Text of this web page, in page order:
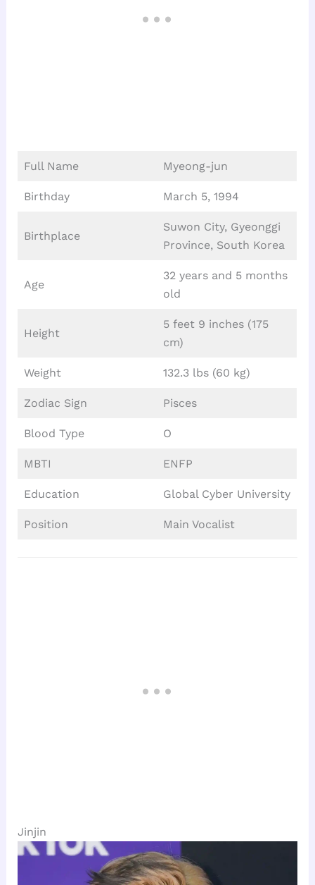
Full Name Myeong-jun
Birthday March 5, 1994
Birthplace
Suwon City, Gyeonggi
Province, South Korea
Age
32 years and 5 months
old
Height
5 feet 9 inches (175
cm)
Weight 132.3 lbs (60 kg)
Zodiac Sign Pisces
Blood Type O
MBTI ENFP
Education Global Cyber University
Position Main Vocalist
Jinjin